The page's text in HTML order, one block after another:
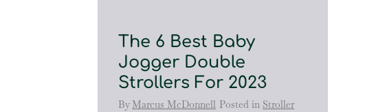
The 6 Best Baby
Jogger Double
Strollers For 2023
By Marcus McDonnell Posted in Stroller